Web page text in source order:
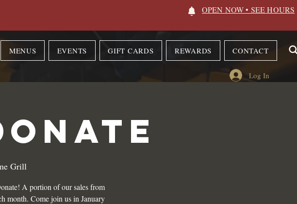
OPEN NOW • SEE HOURS
MENUS EVENTS GIFT CARDS REWARDS CONTACT
Log In
Grill
A portion of our sales from
month. Come join us in January